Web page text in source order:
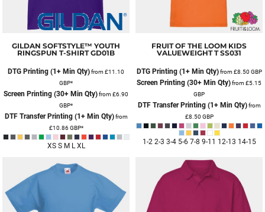
GILDAN SOFTSTYLE™ YOUTH
RINGSPUN T-SHIRT GD01B
DTG Printing (1+ Min Qty)from £11.10
GBP*
Screen Printing (30+ Min Qty)from £6.90
GBP*
DTF Transfer Printing (1+ Min Qty)from
£10.86GBP*
XS S M L XL
FRUIT OF THE LOOM KIDS
VALUEWEIGHT T SS031
DTG Printing (1+ Min Qty)from £8.50 GBP
Screen Printing (30+ Min Qty)from £5.15
GBP
DTF Transfer Printing (1+ Min Qty)from
£8.50 GBP
1-2 2-3 3-4 5-6 7-8 9-11 12-13 14-15